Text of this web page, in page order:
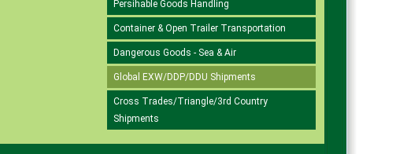
Persihable Goods Handling
Container & Open Trailer Transportation
Dangerous Goods - Sea & Air
Global EXW/DDP/DDU Shipments
Cross Trades/Triangle/3rd Country
Shipments